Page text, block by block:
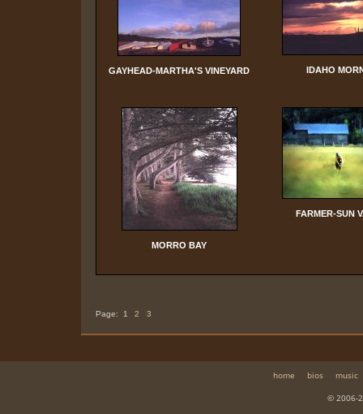
GAYHEAD-MARTHA'S VINEYARD IDAHO
MORRO BAY
FARMER-SUN
Page: 1 2 3
home bios
music
© 2006-